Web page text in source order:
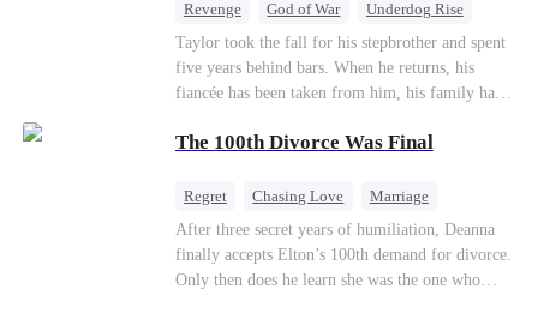
Revenge God of War
Underdog Rise
Counterattack
Hate
Getting Back at Ex
Twisted
Taylor took the fall for his stepbrother and spent
five years behind bars. When he returns, his
fiancée has been taken from him, his family has
owned is gone.But the man they cast aside now
only beginning...
The 100th Divorce Was Final
Regret Chasing Love
Marriage
Divorce
CEO Toxic Love
After three secret years of humiliation, Deanna
finally accepts Elton’s 100th demand for divorce.
Only then does he learn she was the one who